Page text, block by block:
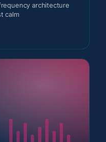
architecture
calm